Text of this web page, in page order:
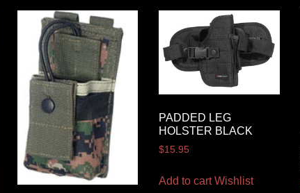
PADDED LEG
HOLSTER BLACK
$15.95
Add to cart Wishlist